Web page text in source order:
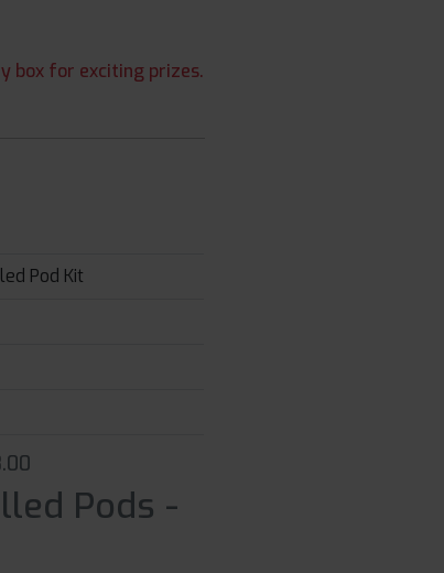
box for exciting prizes.
Pod Kit
Pods -